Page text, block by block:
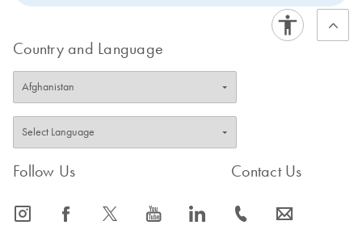
Country and Language
Follow Us
icon_0065_instagram-s icon_0064_facebook-s icon_0340_cc_gen_x-s icon_0077_youtube-s icon_0066_linkedin-s
Contact Us
icon_0072_phone-s icon_0063_envelope-s